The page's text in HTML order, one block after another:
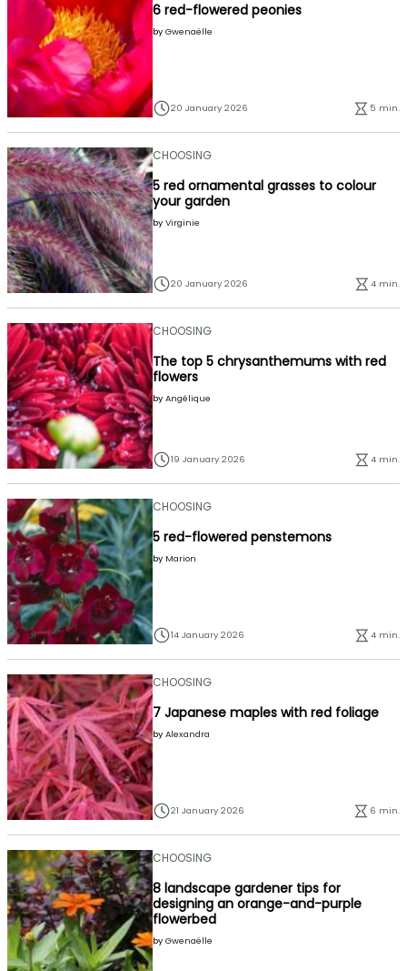
6 red-flowered peonies
by Gwenaëlle
20 January 2026 5 min.
CHOOSING
5 red ornamental grasses to colour
your garden
by Virginie
20 January 2026 4 min.
CHOOSING
The top 5 chrysanthemums with red
flowers
by Angélique
19 January 2026 4 min.
CHOOSING
5 red-flowered penstemons
by Marion
14 January 2026 4 min.
CHOOSING
7 Japanese maples with red foliage
by Alexandra
21 January 2026 6 min.
CHOOSING
8 landscape gardener tips for
designing an orange-and-purple
flowerbed
by Gwenaëlle